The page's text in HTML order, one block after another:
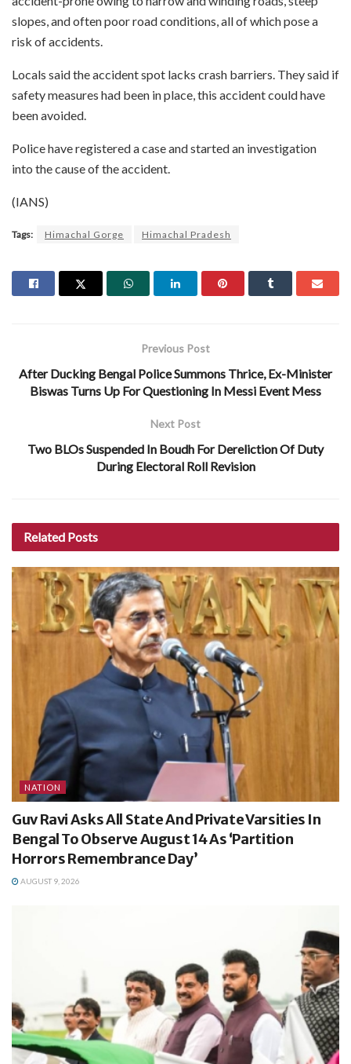
slopes, and often poor road conditions, all of which pose a
risk of accidents.
Locals said the accident spot lacks crash barriers. They said if
safety measures had been in place, this accident could have
been avoided.
Police have registered a case and started an investigation
into the cause of the accident.
(IANS)
Tags: Himachal Gorge Himachal Pradesh
Previous Post
After Ducking Bengal Police Summons Thrice, Ex-Minister
Biswas Turns Up For Questioning In Messi Event Mess
Next Post
Two BLOs Suspended In Boudh For Dereliction Of Duty
During Electoral Roll Revision
Related Posts
NATION
Guv Ravi Asks All State And Private Varsities In
Bengal To Observe August 14 As ‘Partition
Horrors Remembrance Day’
AUGUST 9, 2026